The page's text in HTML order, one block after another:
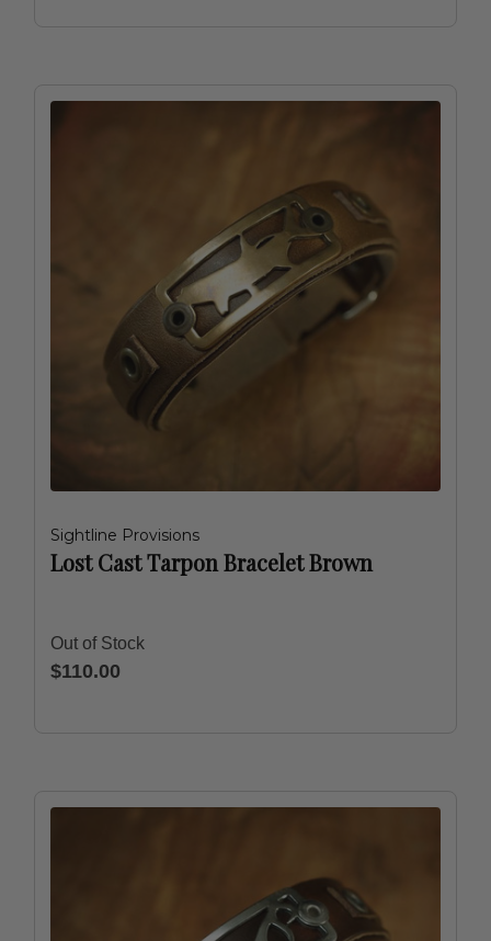
Sightline Provisions
Lost Cast Tarpon Bracelet Brown
Out of Stock
$110.00